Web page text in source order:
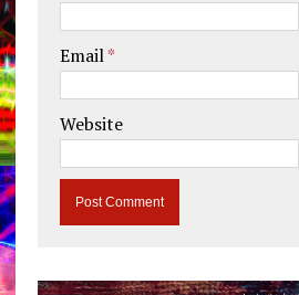
Email*
Website